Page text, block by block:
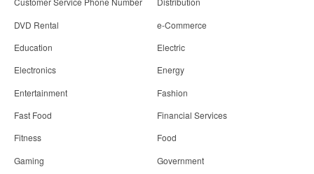
DVD Rental
e-Commerce
Education
Electric
Electronics
Energy
Entertainment
Fashion
Fast Food
Financial Services
Fitness
Food
Gaming
Government